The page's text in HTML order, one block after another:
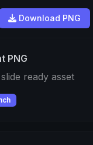
Download PNG
PNG
ready asset